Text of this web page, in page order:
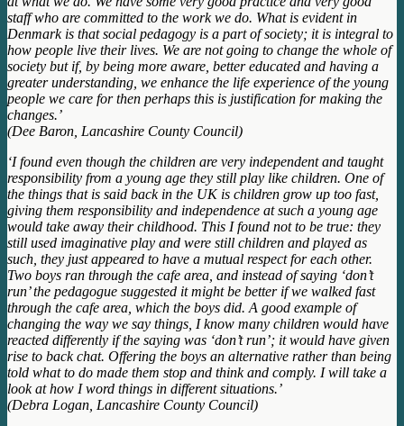
staff who are committed to the work we do. What is evident in
Denmark is that social pedagogy is a part of society; it is integral to
how people live their lives. We are not going to change the whole of
society but if, by being more aware, better educated and having a
greater understanding, we enhance the life experience of the young
people we care for then perhaps this is justification for making the
changes.’
(Dee Baron, Lancashire County Council)
‘I found even though the children are very independent and taught
responsibility from a young age they still play like children. One of
the things that is said back in the UK is children grow up too fast,
giving them responsibility and independence at such a young age
would take away their childhood. This I found not to be true: they
still used imaginative play and were still children and played as
such, they just appeared to have a mutual respect for each other.
Two boys ran through the cafe area, and instead of saying ‘don’t
run’ the pedagogue suggested it might be better if we walked fast
through the cafe area, which the boys did. A good example of
changing the way we say things, I know many children would have
reacted differently if the saying was ‘don’t run’; it would have given
rise to back chat. Offering the boys an alternative rather than being
told what to do made them stop and think and comply. I will take a
look at how I word things in different situations.’
(Debra Logan, Lancashire County Council)